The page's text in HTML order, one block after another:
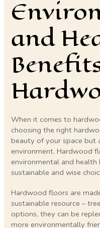
and
When it comes to
choosing the right
beauty of your space but
environment. Hardwood
environmental and
sustainable and wise
Hardwood floors are
sustainable resource –
options, they can be
more environmentally